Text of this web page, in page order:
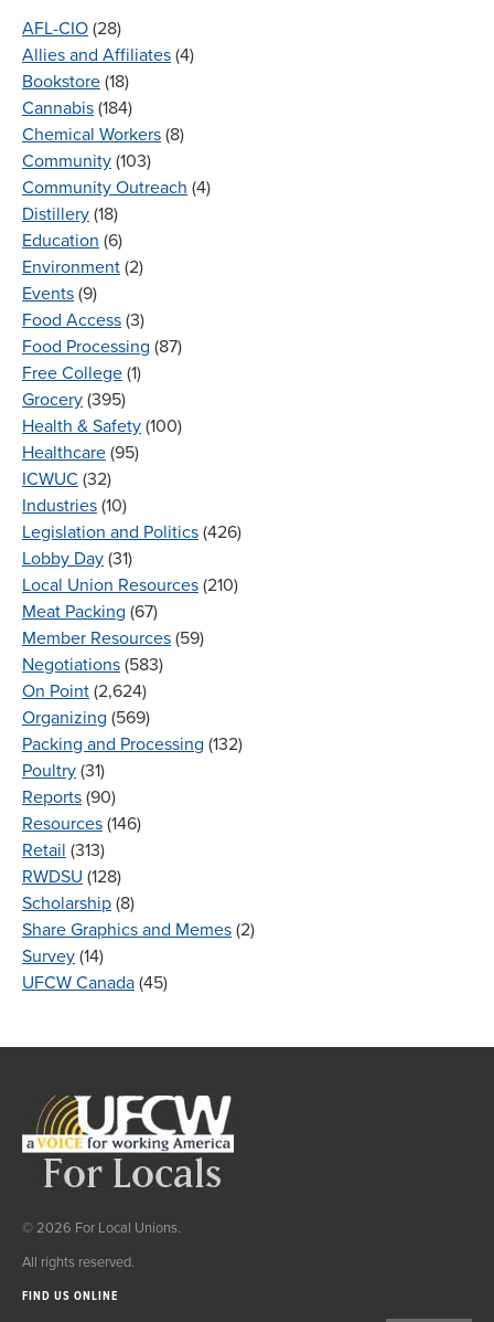
AFL-CIO (28)
Allies and Affiliates (4)
Bookstore (18)
Cannabis (184)
Chemical Workers (8)
Community (103)
Community Outreach (4)
Distillery (18)
Education (6)
Environment (2)
Events (9)
Food Access (3)
Food Processing (87)
Free College (1)
Grocery (395)
Health & Safety (100)
Healthcare (95)
ICWUC (32)
Industries (10)
Legislation and Politics (426)
Lobby Day (31)
Local Union Resources (210)
Meat Packing (67)
Member Resources (59)
Negotiations (583)
On Point (2,624)
Organizing (569)
Packing and Processing (132)
Poultry (31)
Reports (90)
Resources (146)
Retail (313)
RWDSU (128)
Scholarship (8)
Share Graphics and Memes (2)
Survey (14)
UFCW Canada (45)
© 2026 For Local Unions.
All rights reserved.
FIND US ONLINE